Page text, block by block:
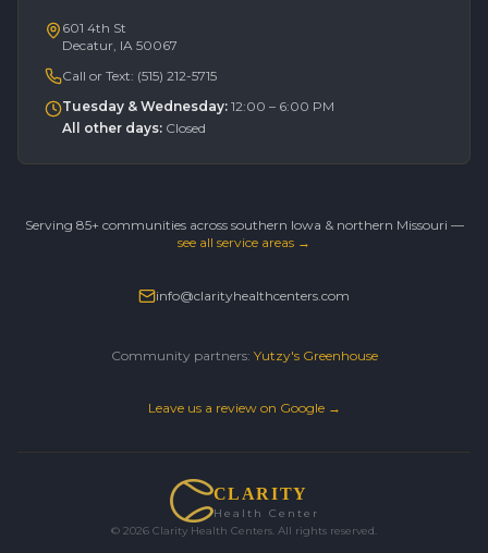
601 4th St
Decatur, IA 50067
Call or Text: (515) 212-5715
Tuesday & Wednesday: 12:00 – 6:00 PM
All other days: Closed
Serving 85+ communities across southern Iowa & northern Missouri —
see all service areas →
info@clarityhealthcenters.com
Community partners: Yutzy's Greenhouse
Leave us a review on Google →
CLARITY
Health Center
© 2026 Clarity Health Centers. All rights reserved.